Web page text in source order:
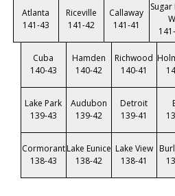
Atlanta
141-43
Riceville
141-42
Callaway
141-41
Sugar
W
Cuba
140-43
Hamden
140-42
Richwood
140-41
Lake Park
139-43
Audubon
139-42
Detroit
139-41
Cormorant
138-43
Lake Eunice
138-42
Lake View
138-41